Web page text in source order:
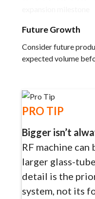
Future Growth
Consider future
expected volume
PRO TIP
Bigger isn’t
RF machine
larger glass-
detail is the
system, not its